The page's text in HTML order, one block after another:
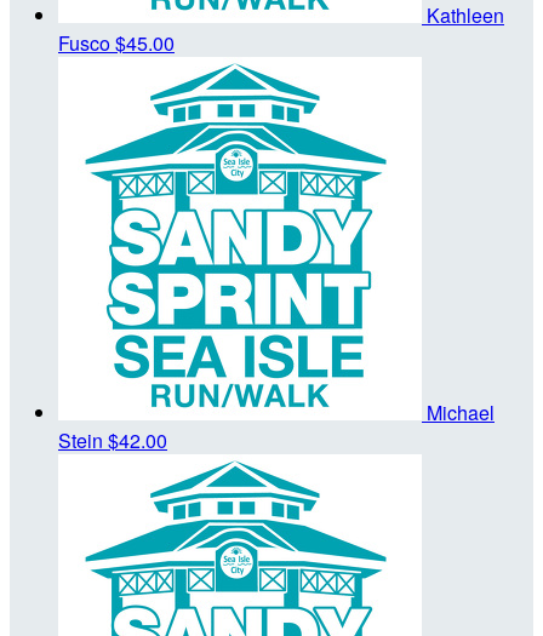
Kathleen
Fusco$45.00
Michael
Stein $42.00